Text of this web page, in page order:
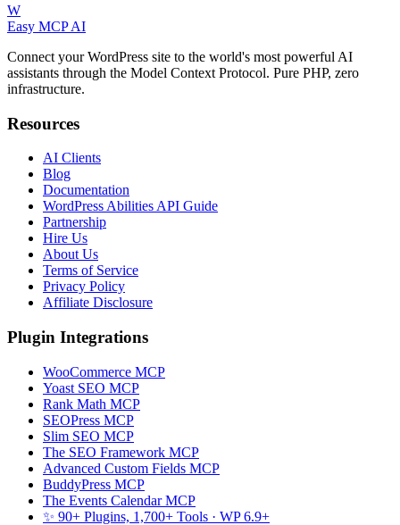
W
Easy MCP AI
Connect your WordPress site to the world's most powerful AI
assistants through the Model Context Protocol. Pure PHP, zero
infrastructure.
Resources
AI Clients
Blog
Documentation
WordPress Abilities API Guide
Partnership
Hire Us
About Us
Terms of Service
Privacy Policy
Affiliate Disclosure
Plugin Integrations
WooCommerce MCP
Yoast SEO MCP
Rank Math MCP
SEOPress MCP
Slim SEO MCP
The SEO Framework MCP
Advanced Custom Fields MCP
BuddyPress MCP
The Events Calendar MCP
✨ 90+ Plugins, 1,700+ Tools · WP 6.9+